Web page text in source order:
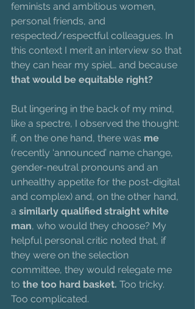
feminists and ambitious women,
personal friends, and
respected/respectful colleagues. In
this context I merit an interview so that
they can hear my spiel… and because
that would be equitable right?
But lingering in the back of my mind,
like a spectre, I observed the thought:
if, on the one hand, there was me
(recently ‘announced’ name change,
gender-neutral pronouns and an
unhealthy appetite for the post-digital
and complex) and, on the other hand,
a similarly qualified straight white
man, who would they choose? My
helpful personal critic noted that, if
they were on the selection
committee, they would relegate me
to the too hard basket. Too tricky.
Too complicated.